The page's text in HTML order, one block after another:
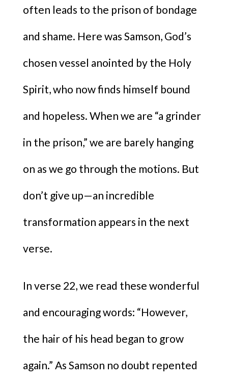
often leads to the prison of bondage
and shame. Here was Samson, God’s
chosen vessel anointed by the Holy
Spirit, who now finds himself bound
and hopeless. When we are “a grinder
in the prison,” we are barely hanging
on as we go through the motions. But
don’t give up—an incredible
transformation appears in the next
verse.
In verse 22, we read these wonderful
and encouraging words: “However,
the hair of his head began to grow
again.” As Samson no doubt repented